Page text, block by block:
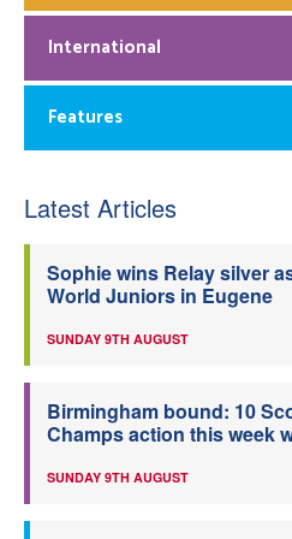
International
Features
Latest Articles
Sophie wins Relay silver
World Juniors in Eugene
SUNDAY 9TH AUGUST
Birmingham bound: 10
Champs action this week
SUNDAY 9TH AUGUST